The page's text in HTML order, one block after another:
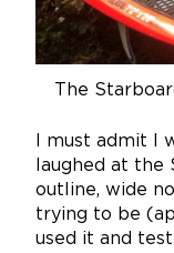
The
I must admit I
laughed at the
outline, wide
trying to be
used it and